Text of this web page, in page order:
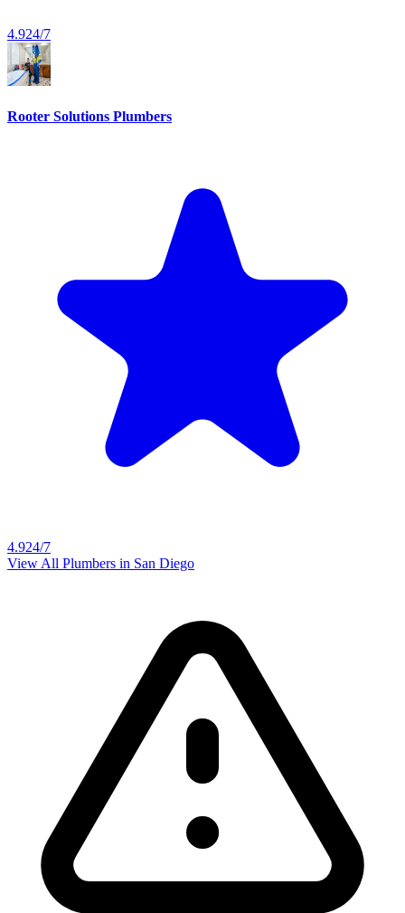
4.924/7
Rooter Solutions Plumbers
4.924/7
View All Plumbers in San Diego